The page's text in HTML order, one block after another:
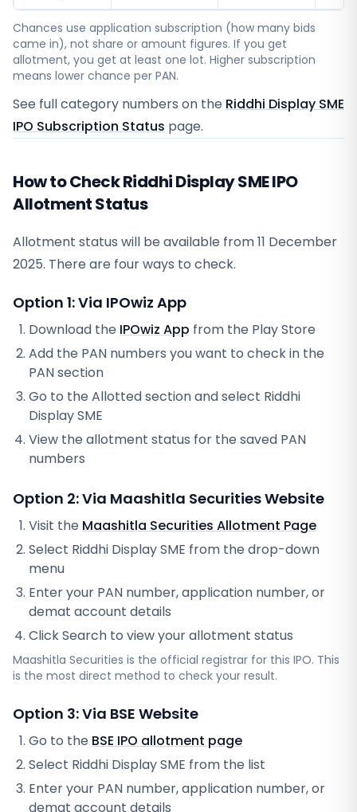
Chances use application subscription (how many bids
came in), not share or amount figures. If you get
allotment, you get at least one lot. Higher subscription
means lower chance per PAN.
See full category numbers on the Riddhi Display SME
IPO Subscription Status page.
How to Check Riddhi Display SME IPO
Allotment Status
Allotment status will be available from11 December
2025. There are four ways to check.
Option 1: Via IPOwiz App
Download the IPOwiz App from the Play Store
Add the PAN numbers you want to check in the
PAN section
Go to the Allotted section and select Riddhi
Display SME
View the allotment status for the saved PAN
numbers
Option 2: Via Maashitla SecuritiesWebsite
Visit the Maashitla Securities Allotment Page
Select Riddhi Display SME from the drop-down
menu
Enter your PAN number, application number, or
demat account details
Click Search to view your allotment status
Maashitla Securities is the official registrar for this IPO. This
is the most direct method to check your result.
Option 3: Via BSE Website
Go to the BSE IPO allotment page
Select Riddhi Display SME from the list
Enter your PAN number, application number, or
demat account details